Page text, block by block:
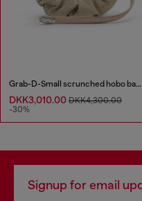
Grab-D-Small scrunched hobo bag in snake-effect leather
DKK3,010.00 DKK4,300.00
-30%
Signup for email